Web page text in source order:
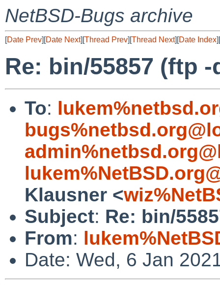
NetBSD-Bugs archive
[Date Prev][Date Next][Thread Prev][Thread Next][Date Index][
Re: bin/55857 (ftp
To:
Klausner <
Subject: Re: bin/
From:
Date: Wed, 6 Jan